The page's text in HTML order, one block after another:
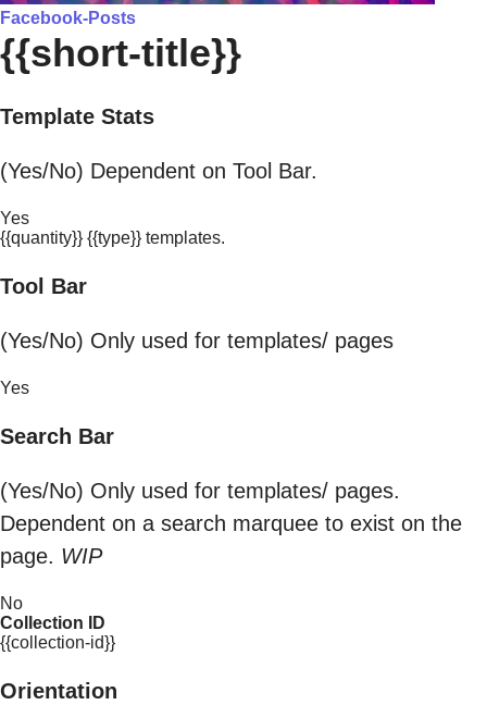
Facebook-Posts
{{short-title}}
Template Stats
(Yes/No) Dependent on Tool Bar.
Yes
{{quantity}} {{type}} templates.
Tool Bar
(Yes/No) Only used for templates/ pages
Yes
Search Bar
(Yes/No) Only used for templates/ pages.
Dependent on a search marquee to exist on the
page. WIP
No
Collection ID
{{collection-id}}
Orientation